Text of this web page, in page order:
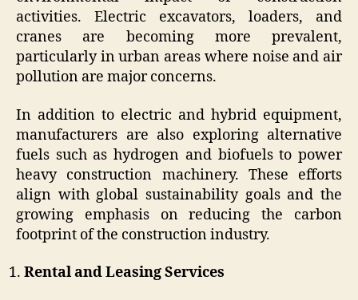
activities. Electric excavators, loaders, and
cranes are becoming more prevalent,
particularly in urban areas where noise and air
pollution are major concerns.
In addition to electric and hybrid equipment,
manufacturers are also exploring alternative
fuels such as hydrogen and biofuels to power
heavy construction machinery. These efforts
align with global sustainability goals and the
growing emphasis on reducing the carbon
footprint of the construction industry.
Rental and Leasing Services